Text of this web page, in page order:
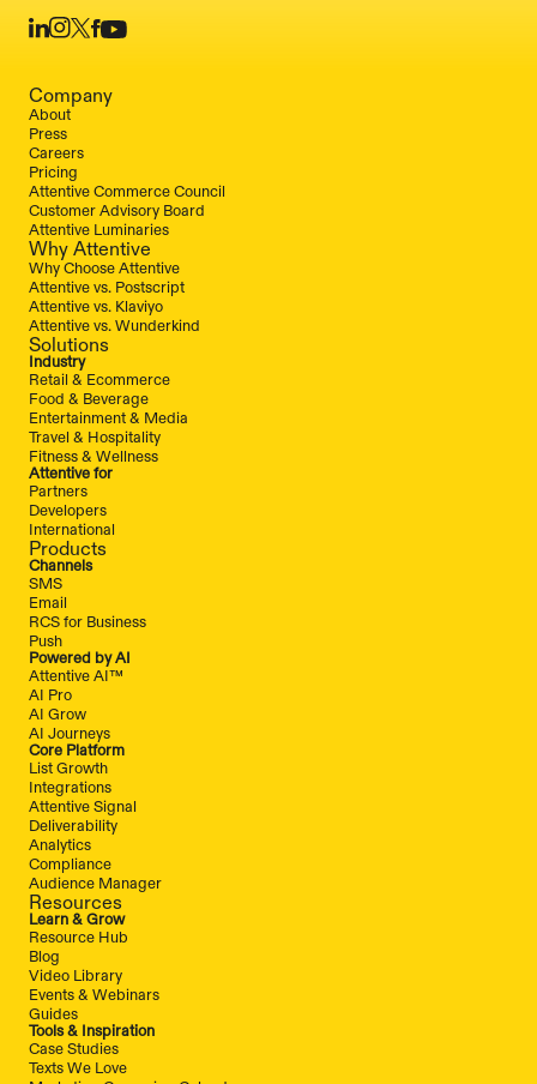
Company
About
Press
Careers
Pricing
Attentive Commerce Council
Customer Advisory Board
Attentive Luminaries
Why Attentive
Why Choose Attentive
Attentive vs. Postscript
Attentive vs. Klaviyo
Attentive vs. Wunderkind
Solutions
Industry
Retail & Ecommerce
Food & Beverage
Entertainment & Media
Travel & Hospitality
Fitness & Wellness
Attentive for
Partners
Developers
International
Products
Channels
SMS
Email
RCS for Business
Push
Powered by AI
Attentive AI™
AI Pro
AI Grow
AI Journeys
Core Platform
List Growth
Integrations
Attentive Signal
Deliverability
Analytics
Compliance
Audience Manager
Resources
Learn & Grow
Resource Hub
Blog
Video Library
Events & Webinars
Guides
Tools & Inspiration
Case Studies
Texts We Love